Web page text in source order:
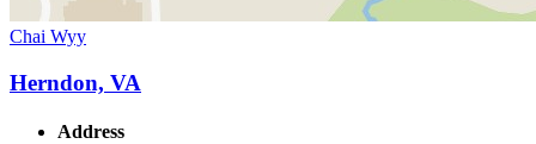
Chai Wyy
Herndon, VA
Address